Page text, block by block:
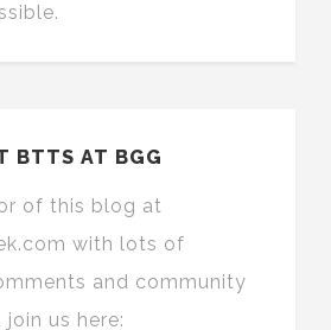
BTTS AT BGG
of this blog at
with lots of
and community
us here: